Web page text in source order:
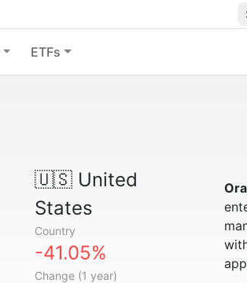
ETFs
🇺🇸United
States
Country
-41.05%
Change (1 year)